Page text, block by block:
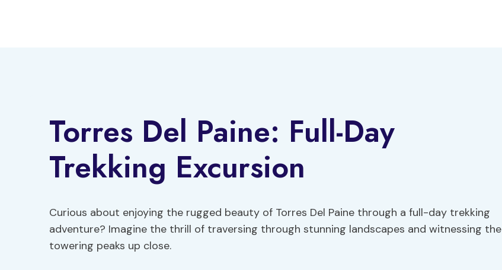
Torres Del Paine: Full-Day
Trekking Excursion
Curious about enjoying the rugged beauty of Torres Del Paine through a full-day trekking
adventure? Imagine the thrill of traversing through stunning landscapes and witnessing the
towering peaks up close.